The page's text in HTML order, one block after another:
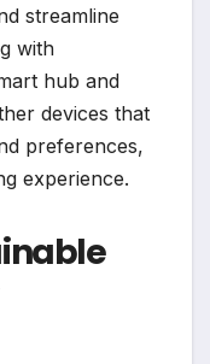
streamline
with
hub and
devices that
preferences,
experience.